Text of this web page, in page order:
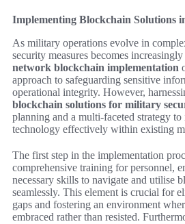
Implementing Blockchain Solutions
As military operations evolve in
security measures becomes
network blockchain implementation
approach to safeguarding sensitive
operational integrity. However,
blockchain solutions for military
planning and a multi-faceted strategy
technology effectively within existing
The first step in the implementation
comprehensive training for personnel,
necessary skills to navigate and utilise
seamlessly. This element is crucial for
gaps and fostering an environment
embraced rather than resisted.